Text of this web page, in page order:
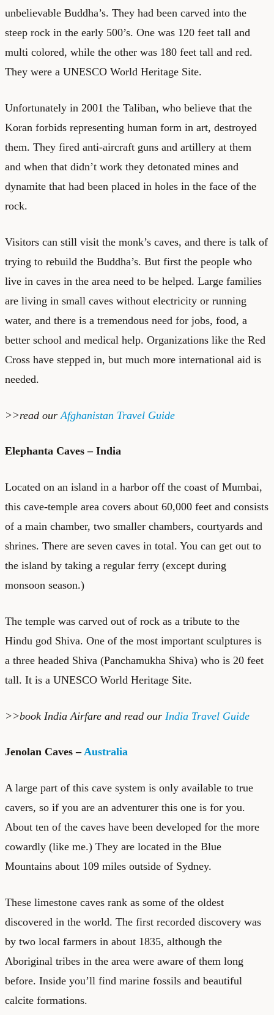
unbelievable Buddha’s. They had been carved into the
steep rock in the early 500’s. One was 120 feet tall and
multi colored, while the other was 180 feet tall and red.
They were a UNESCO World Heritage Site.
Unfortunately in 2001 the Taliban, who believe that the
Koran forbids representing human form in art, destroyed
them. They fired anti-aircraft guns and artillery at them
and when that didn’t work they detonated mines and
dynamite that had been placed in holes in the face of the
rock.
Visitors can still visit the monk’s caves, and there is talk of
trying to rebuild the Buddha’s. But first the people who
live in caves in the area need to be helped. Large families
are living in small caves without electricity or running
water, and there is a tremendous need for jobs, food, a
better school and medical help. Organizations like the Red
Cross have stepped in, but much more international aid is
needed.
>>read our Afghanistan Travel Guide
Elephanta Caves – India
Located on an island in a harbor off the coast of Mumbai,
this cave-temple area covers about 60,000 feet and consists
of a main chamber, two smaller chambers, courtyards and
shrines. There are seven caves in total. You can get out to
the island by taking a regular ferry (except during
monsoon season.)
The temple was carved out of rock as a tribute to the
Hindu god Shiva. One of the most important sculptures is
a three headed Shiva (Panchamukha Shiva) who is 20 feet
tall. It is a UNESCO World Heritage Site.
>>book India Airfare and read our India Travel Guide
Jenolan Caves – Australia
A large part of this cave system is only available to true
cavers, so if you are an adventurer this one is for you.
About ten of the caves have been developed for the more
cowardly (like me.) They are located in the Blue
Mountains about 109 miles outside of Sydney.
These limestone caves rank as some of the oldest
discovered in the world. The first recorded discovery was
by two local farmers in about 1835, although the
Aboriginal tribes in the area were aware of them long
before. Inside you’ll find marine fossils and beautiful
calcite formations.